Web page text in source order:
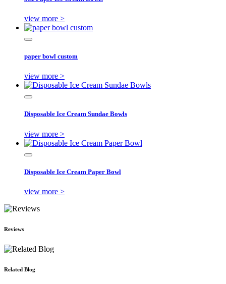
view more >
paper bowl custom
view more >
Disposable Ice Cream Sundae Bowls
view more >
Disposable Ice Cream Paper Bowl
view more >
Reviews
Related Blog